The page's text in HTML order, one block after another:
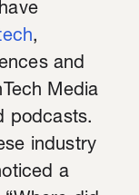
,
and
Media
podcasts.
industry
a